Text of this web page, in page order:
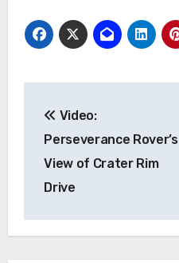
navigation
Video:
Perseverance Rover’s
View of Crater Rim
Drive